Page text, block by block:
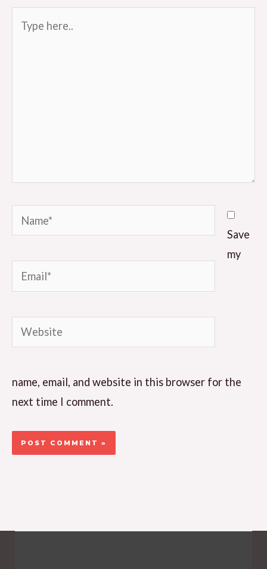
here..
Name*
Email*
Website
Save
my
name, email, and website in this browser for the
next time I comment.